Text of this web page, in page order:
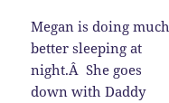
Megan is doing much
better sleeping at
night.Â She goes
down with Daddy